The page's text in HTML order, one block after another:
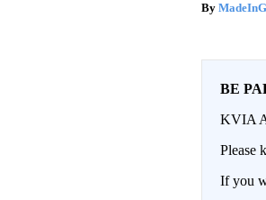
BE
KVIA
Please
If you